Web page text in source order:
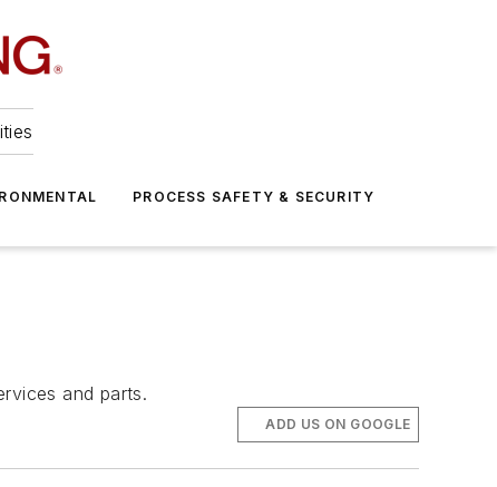
PROCESS SAFETY & SECURITY
and parts.
ADD US ON GOOGLE